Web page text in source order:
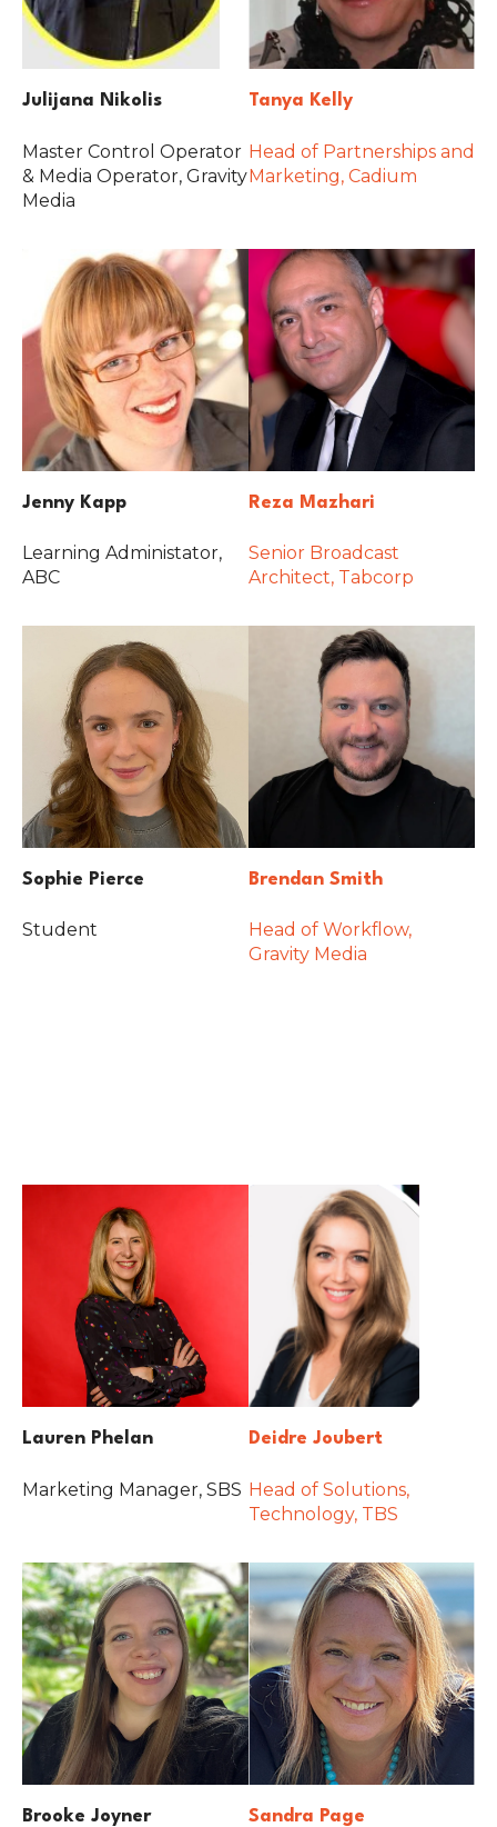
Julijana Nikolis
Master Control Operator
& Media Operator, Gravity
Media
Tanya Kelly
Head of Partnerships and
Marketing, Cadium
Jenny Kapp
Learning Administator,
ABC
Reza Mazhari
Senior Broadcast
Architect, Tabcorp
Sophie Pierce
Student
Brendan Smith
Head of Workflow,
Gravity Media
Lauren Phelan
Marketing Manager, SBS
Deidre Joubert
Head of Solutions,
Technology, TBS
Brooke Joyner Sandra Page